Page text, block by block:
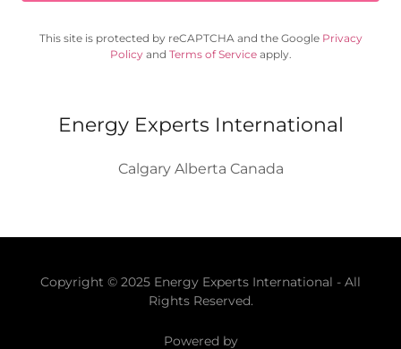
This site is protected by reCAPTCHA and the Google Privacy
Policyand Terms of Serviceapply.
Energy Experts International
Calgary Alberta Canada
Copyright © 2025 Energy Experts International - All
Rights Reserved.
Powered by